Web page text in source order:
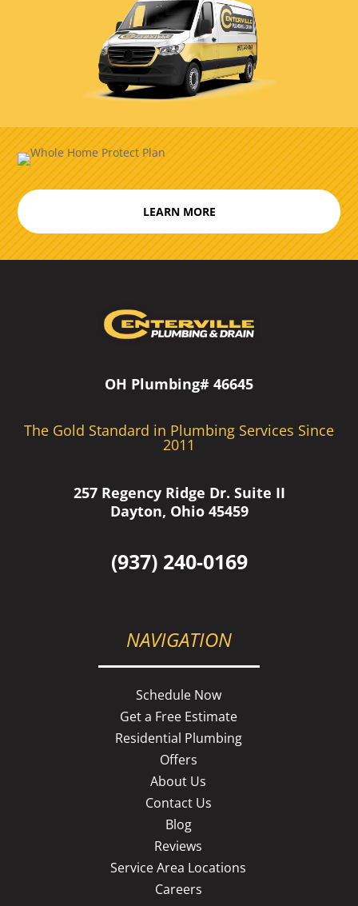
LEARN MORE
OH Plumbing# 46645
The Gold Standard in Plumbing Services Since
2011
257 Regency Ridge Dr. Suite II
Dayton, Ohio 45459
(937) 240-0169
NAVIGATION
Schedule Now
Get a Free Estimate
Residential Plumbing
Offers
About Us
Contact Us
Blog
Reviews
Service Area Locations
Careers